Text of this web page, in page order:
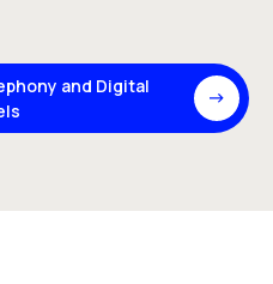
and Digital